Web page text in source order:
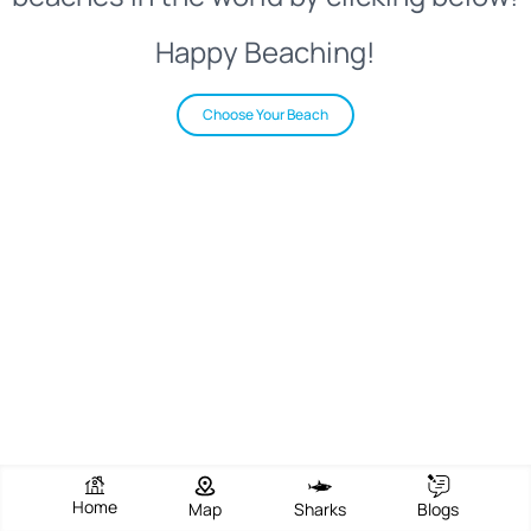
Happy Beaching!
Choose Your Beach
Home Map Sharks Blogs